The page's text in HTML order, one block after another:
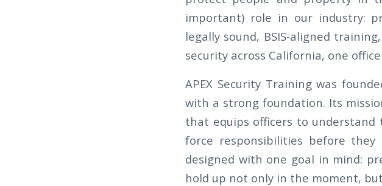
important) role in our industry:
legally sound, BSIS-aligned
security across California, one
APEX Security Training was
with a strong foundation. Its
that equips officers to
force responsibilities before
designed with one goal in mind:
hold up not only in the moment,